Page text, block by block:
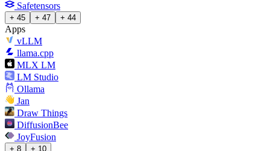
Safetensors
+ 45 + 47 + 44
Apps
vLLM
llama.cpp
MLX LM
LM Studio
Ollama
Jan
Draw Things
DiffusionBee
JoyFusion
+ 8 + 10